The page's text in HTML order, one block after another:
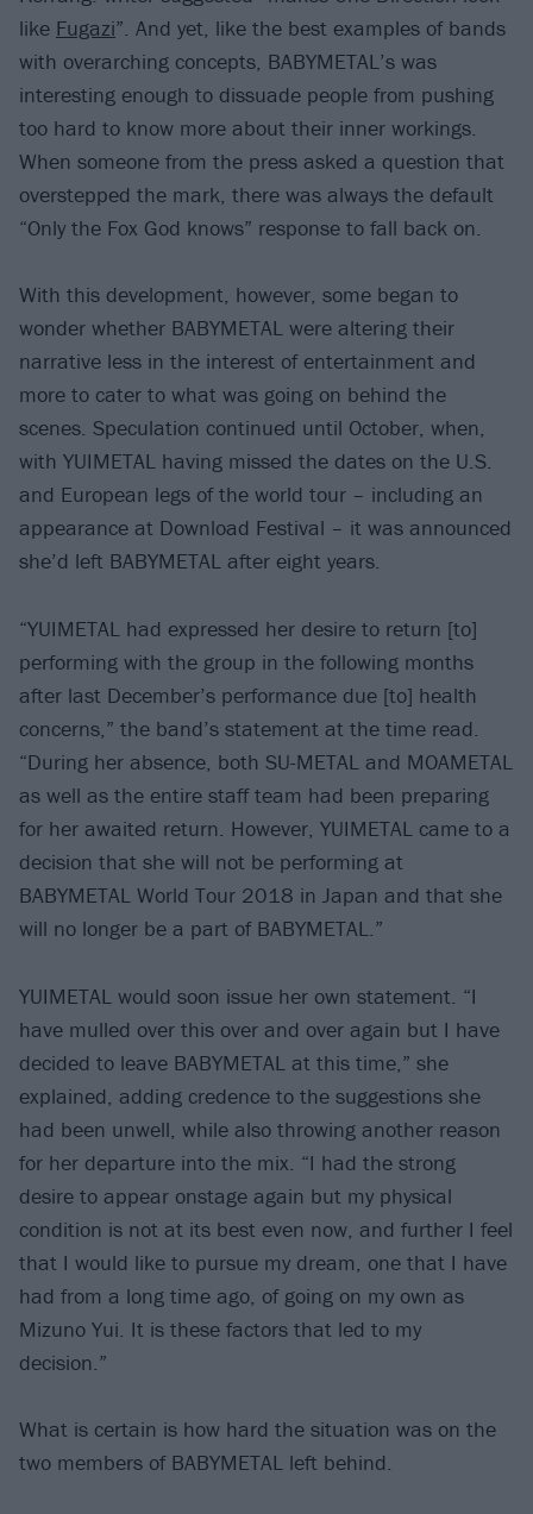
like Fugazi”. And yet, like the best examples of bands
with overarching concepts, BABYMETAL’s was
interesting enough to dissuade people from pushing
too hard to know more about their inner workings.
When someone from the press asked a question that
overstepped the mark, there was always the default
“Only the Fox God knows” response to fall back on.
With this development, however, some began to
wonder whether BABYMETAL were altering their
narrative less in the interest of entertainment and
more to cater to what was going on behind the
scenes. Speculation continued until October, when,
with YUIMETAL having missed the dates on the U.S.
and European legs of the world tour – including an
appearance at Download Festival – it was announced
she’d left BABYMETAL after eight years.
“YUIMETAL had expressed her desire to return [to]
performing with the group in the following months
after last December’s performance due [to] health
concerns,” the band’s statement at the time read.
“During her absence, both SU-METAL and MOAMETAL
as well as the entire staff team had been preparing
for her awaited return. However, YUIMETAL came to a
decision that she will not be performing at
BABYMETAL World Tour 2018 in Japan and that she
will no longer be a part of BABYMETAL.”
YUIMETAL would soon issue her own statement. “I
have mulled over this over and over again but I have
decided to leave BABYMETAL at this time,” she
explained, adding credence to the suggestions she
had been unwell, while also throwing another reason
for her departure into the mix. “I had the strong
desire to appear onstage again but my physical
condition is not at its best even now, and further I feel
that I would like to pursue my dream, one that I have
had from a long time ago, of going on my own as
Mizuno Yui. It is these factors that led to my
decision.”
What is certain is how hard the situation was on the
two members of BABYMETAL left behind.